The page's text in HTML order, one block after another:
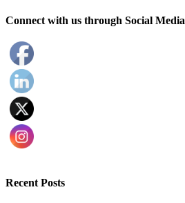
Connect with us through Social Media
Recent Posts